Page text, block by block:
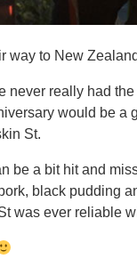
way to New
never really had
would be a
St.
a bit hit and
black pudding
was ever reliable